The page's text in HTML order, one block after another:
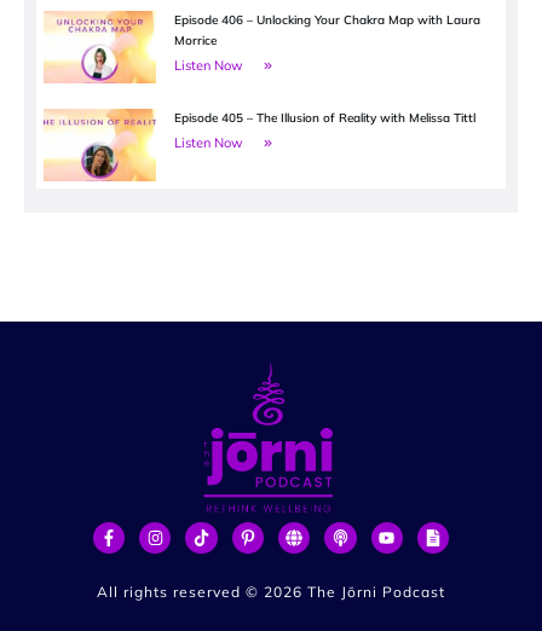
Episode 406 – Unlocking Your Chakra Map with Laura
Morrice
Listen Now
Episode 405 – The Illusion of Reality with Melissa Tittl
Listen Now
All rights reserved © 2026 The Jōrni Podcast